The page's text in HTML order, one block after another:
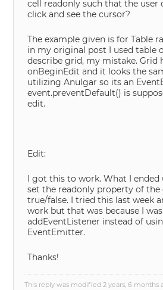
cell readonly such that the user
click and see the cursor?
The example given is for Table
in my original post I used table
describe grid, my mistake. Grid
onBeginEdit and it looks the
utilizing Anulgar so its an
event.preventDefault() is
edit.
Edit:
I got this to work. What I ended
set the readonly property of the
true/false. I tried this last week
work but that was because I
addEventListener instead of
EventEmitter.
Thanks!
This reply was modified 2 years, 6 months